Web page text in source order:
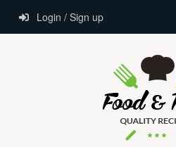
Login / Sign up